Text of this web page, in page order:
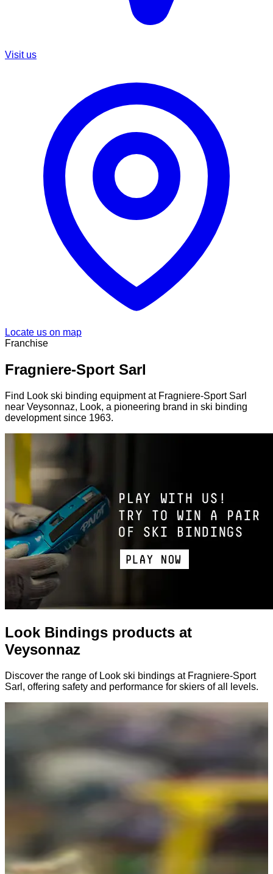
Visit us
Locate us on map
Franchise
Fragniere-Sport Sarl
Find Look ski binding equipment at Fragniere-Sport Sarl
near Veysonnaz, Look, a pioneering brand in ski binding
development since 1963.
Look Bindings products at
Veysonnaz
Discover the range of Look ski bindings at Fragniere-Sport
Sarl, offering safety and performance for skiers of all levels.